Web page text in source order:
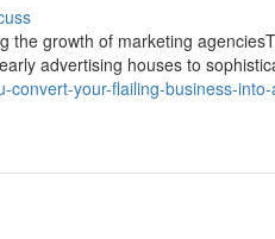
the growth of marketing
advertising houses to
your-flailing-business-